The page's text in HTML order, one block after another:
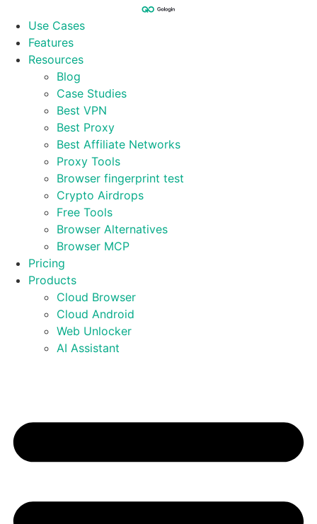
content
Use Cases
Features
Resources
Blog
Case Studies
Best VPN
Best Proxy
Best Affiliate Networks
Proxy Tools
Browser fingerprint test
Crypto Airdrops
Free Tools
Browser Alternatives
Browser MCP
Pricing
Products
Cloud Browser
Cloud Android
Web Unlocker
AI Assistant